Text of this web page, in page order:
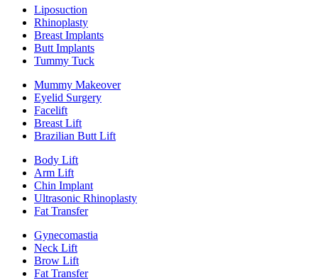
Liposuction
Rhinoplasty
Breast Implants
Butt Implants
Tummy Tuck
Mummy Makeover
Eyelid Surgery
Facelift
Breast Lift
Brazilian Butt Lift
Body Lift
Arm Lift
Chin Implant
Ultrasonic Rhinoplasty
Fat Transfer
Gynecomastia
Neck Lift
Brow Lift
Fat Transfer